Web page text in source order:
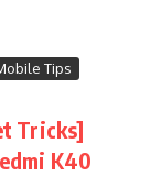
Tips
Tricks]
K40